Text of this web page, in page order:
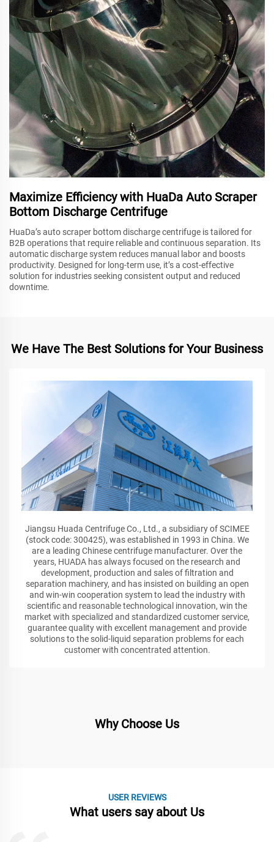
Maximize Efficiency with HuaDa Auto Scraper
Bottom Discharge Centrifuge
HuaDa’s auto scraper bottom discharge centrifuge is tailored for
B2B operations that require reliable and continuous separation. Its
automatic discharge system reduces manual labor and boosts
productivity. Designed for long-term use, it’s a cost-effective
solution for industries seeking consistent output and reduced
downtime.
We Have The Best Solutions for Your Business
Jiangsu Huada Centrifuge Co., Ltd., a subsidiary of SCIMEE
(stock code: 300425), was established in 1993 in China. We
are a leading Chinese centrifuge manufacturer. Over the
years, HUADA has always focused on the research and
development, production and sales of filtration and
separation machinery, and has insisted on building an open
and win-win cooperation system to lead the industry with
scientific and reasonable technological innovation, win the
market with specialized and standardized customer service,
guarantee quality with excellent management and provide
solutions to the solid-liquid separation problems for each
customer with concentrated attention.
Why Choose Us
USER REVIEWS
What users say about Us